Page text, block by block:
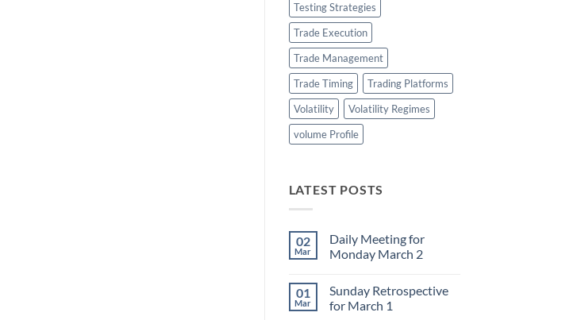
Testing Strategies
Trade Execution
Trade Management
Trade Timing
Trading Platforms
Volatility
Volatility Regimes
volume Profile
LATEST POSTS
02
Mar
Daily Meeting for
Monday March 2
on
Daily
Meeting
01
Mar
Sunday Retrospective
for March 1